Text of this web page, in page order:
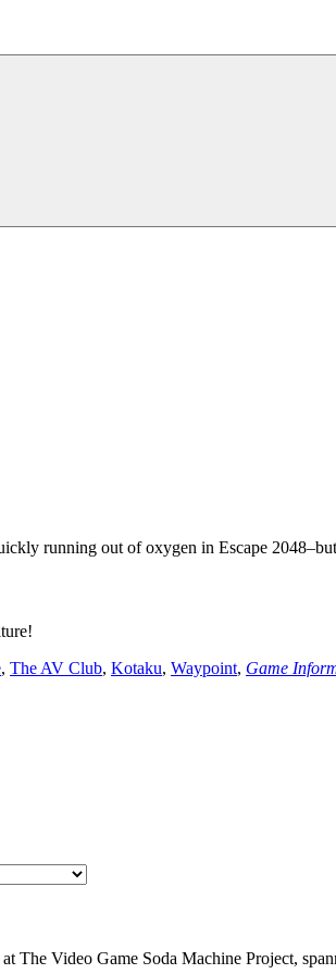
Menu
running out of oxygen in Escape
, The AV Club, Kotaku, Waypoint, Game
The Video Game Soda Machine Project,